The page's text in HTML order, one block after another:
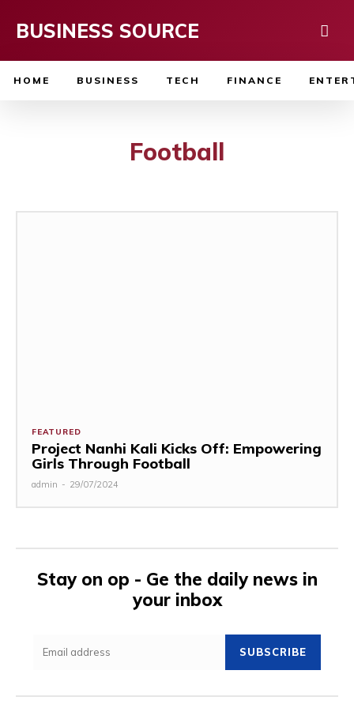
BUSINESS SOURCE
HOME BUSINESS TECH FINANCE
Football
FEATURED
Project Nanhi Kali Kicks Off: Empowering
Girls Through Football
admin - 29/07/2024
Stay on op - Ge the daily news in
your inbox
SUBSCRIBE